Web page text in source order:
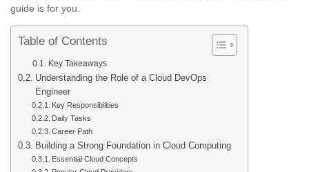
guide is for you.
Table of Contents
Key Takeaways
Understanding the Role of a Cloud DevOps
Engineer
Key Responsibilities
Daily Tasks
Career Path
Building a Strong Foundation in Cloud Computing
Essential Cloud Concepts